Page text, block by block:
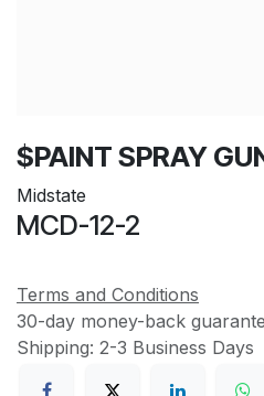
$PAINT SPRAY
Midstate
MCD-12-2
Terms and Conditions
30-day money-back
Shipping: 2-3 Business Days